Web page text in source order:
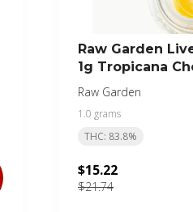
Raw Garden
1g Tropicana
Raw Garden
1.0 grams
THC: 83.8%
$21.74
$15.22